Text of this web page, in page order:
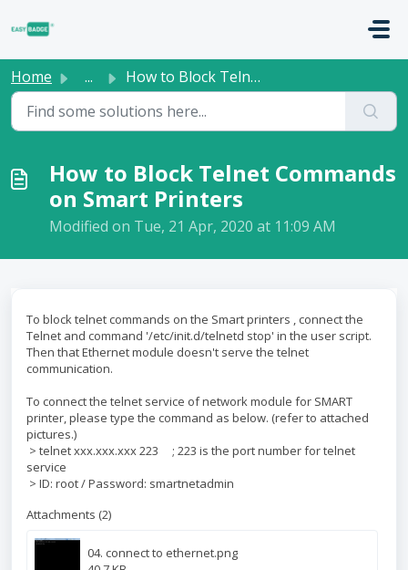
Home ... How to Block Telnet Commands on Smart Printers
How to Block Telnet Commands
on Smart Printers
Modified on Tue, 21 Apr, 2020 at 11:09 AM
To block telnet commands on the Smart printers , connect the
Telnet and command '/etc/init.d/telnetd stop' in the user script.
Then that Ethernet module doesn't serve the telnet
communication.
To connect the telnet service of network module for SMART
printer, please type the command as below. (refer to attached
pictures.)
> telnet xxx.xxx.xxx 223 ; 223 is the port number for telnet
service
> ID: root / Password: smartnetadmin
Attachments (2)
04. connect to ethernet.png